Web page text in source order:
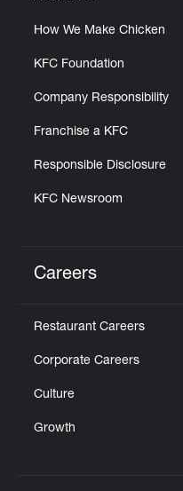
How We Make Chicken
KFC Foundation
Company Responsibility
Franchise a KFC
Responsible Disclosure
KFC Newsroom
Careers
Restaurant Careers
Corporate Careers
Culture
Growth